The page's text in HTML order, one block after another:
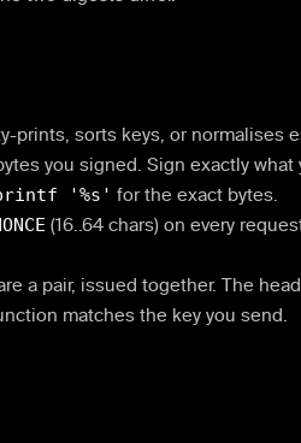
prints, sorts keys, or normalises
you signed. Sign exactly what
'%s' for the exact bytes.
(16..64 chars) on every
a pair, issued together. The
matches the key you send.